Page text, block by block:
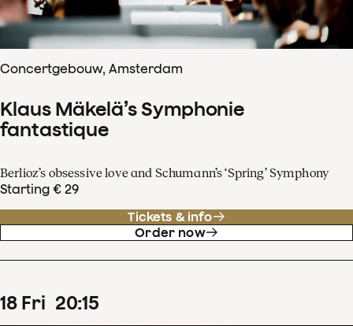
Concertgebouw, Amsterdam
Klaus Mäkelä’s Symphonie
fantastique
Berlioz’s obsessive love and Schumann’s ‘Spring’ Symphony
Starting € 29
Tickets & info
Order now
18 Fri 20:15